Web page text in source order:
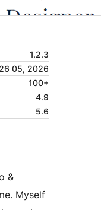
1.2.3
26 05, 2026
100+
4.9
5.6
&
Myself